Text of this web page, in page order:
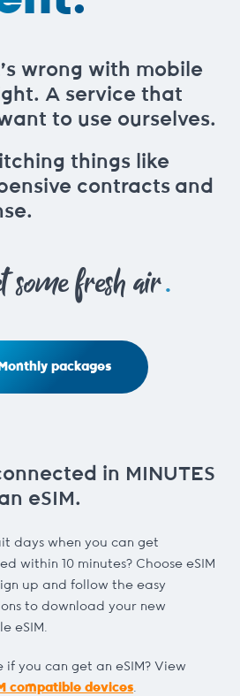
wrong with mobile
A service that
to use ourselves.
things like
contracts and
some fresh air.
packages
in MINUTES
eSIM.
days when you can get
within 10 minutes? Choose eSIM
up and follow the easy
to download your new
eSIM.
if you can get an eSIM? View
compatible devices.